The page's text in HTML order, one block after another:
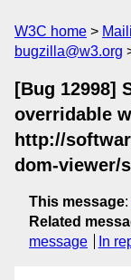
W3C home
bugzilla@w3.org
[Bug 12998]
overridable
http://
dom-viewer/
This message:
Related
message
In